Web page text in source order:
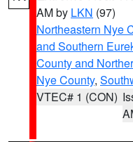
AM by LKN (97)
Northeastern Nye
and Southern
County and
Nye County,
VTEC# 1 (CON)